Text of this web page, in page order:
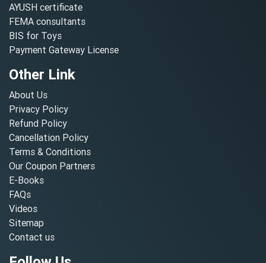
AYUSH certificate
FEMA consultants
BIS for Toys
Payment Gateway License
Other Link
About Us
Privacy Policy
Refund Policy
Cancellation Policy
Terms & Conditions
Our Coupon Partners
E-Books
FAQs
Videos
Sitemap
Contact us